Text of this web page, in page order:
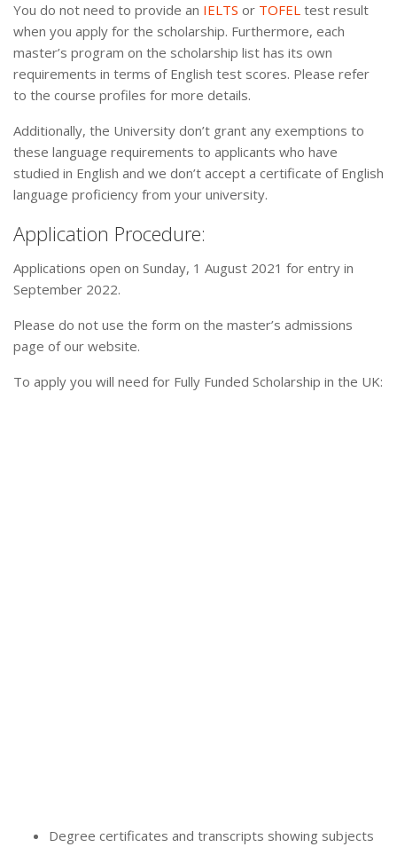
You do not need to provide an IELTS or TOFEL test result
when you apply for the scholarship. Furthermore, each
master’s program on the scholarship list has its own
requirements in terms of English test scores. Please refer
to the course profiles for more details.
Additionally, the University don’t grant any exemptions to
these language requirements to applicants who have
studied in English and we don’t accept a certificate of English
language proficiency from your university.
Application Procedure:
Applications open on Sunday, 1 August 2021 for entry in
September 2022.
Please do not use the form on the master’s admissions
page of our website.
To apply you will need for Fully Funded Scholarship in the UK:
Degree certificates and transcripts showing subjects